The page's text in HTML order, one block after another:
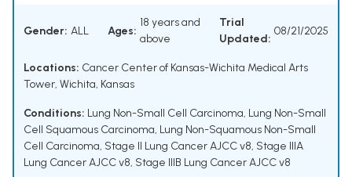
Gender: ALL Ages:
18 years and
above
Trial
Updated:
08/21/2025
Locations: Cancer Center of Kansas-Wichita Medical Arts
Tower, Wichita, Kansas
Conditions: Lung Non-Small Cell Carcinoma, Lung Non-Small
Cell Squamous Carcinoma, Lung Non-Squamous Non-Small
Cell Carcinoma, Stage II Lung Cancer AJCC v8, Stage IIIA
Lung Cancer AJCC v8, Stage IIIB Lung Cancer AJCC v8